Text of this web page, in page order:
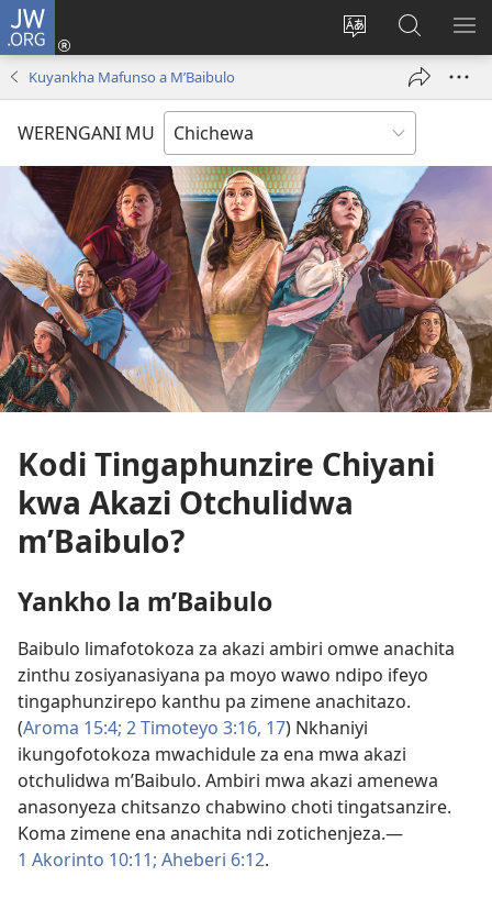
JW.ORG
Sinthani
chinenero
webusaitiyi
Lowani
(imatsegulaFufuzani
pa
JW.ORG
Kuyankha Mafunso a M’Baibulo
WERENGANI MU
Kodi Tingaphunzire Chiyani
kwa Akazi Otchulidwa
m’Baibulo?
Yankho la m’Baibulo
Baibulo limafotokoza za akazi ambiri omwe anachita
zinthu zosiyanasiyana pa moyo wawo ndipo ifeyo
tingaphunzirepo kanthu pa zimene anachitazo.
(Aroma 15:4; 2 Timoteyo 3:16, 17) Nkhaniyi
ikungofotokoza mwachidule za ena mwa akazi
otchulidwa m’Baibulo. Ambiri mwa akazi amenewa
anasonyeza chitsanzo chabwino choti tingatsanzire.
Koma zimene ena anachita ndi zotichenjeza.​—
1 Akorinto 10:11; Aheberi 6:12.